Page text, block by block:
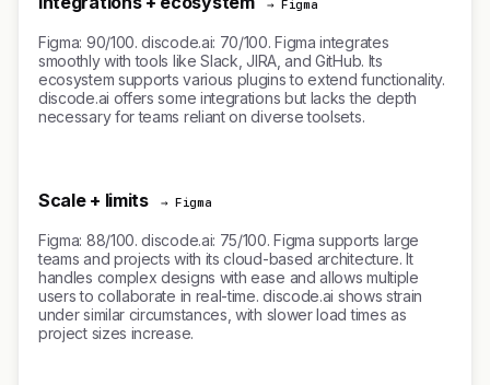
→ Figma
Figma: 90/100. discode.ai: 70/100. Figma integrates
smoothly with tools like Slack, JIRA, and GitHub. Its
ecosystem supports various plugins to extend functionality.
discode.ai offers some integrations but lacks the depth
necessary for teams reliant on diverse toolsets.
Scale + limits → Figma
Figma: 88/100. discode.ai: 75/100. Figma supports large
teams and projects with its cloud-based architecture. It
handles complex designs with ease and allows multiple
users to collaborate in real-time. discode.ai shows strain
under similar circumstances, with slower load times as
project sizes increase.